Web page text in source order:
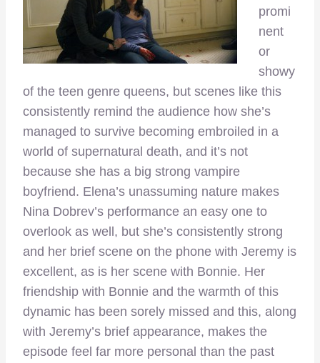
promi
nent
or
showy
of the teen genre queens, but scenes like this
consistently remind the audience how she’s
managed to survive becoming embroiled in a
world of supernatural death, and it’s not
because she has a big strong vampire
boyfriend. Elena’s unassuming nature makes
Nina Dobrev’s performance an easy one to
overlook as well, but she’s consistently strong
and her brief scene on the phone with Jeremy is
excellent, as is her scene with Bonnie. Her
friendship with Bonnie and the warmth of this
dynamic has been sorely missed and this, along
with Jeremy’s brief appearance, makes the
episode feel far more personal than the past